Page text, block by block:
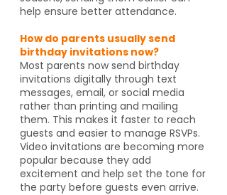
help ensure better attendance.
How do parents usually send
birthday invitations now?
Most parents now send birthday
invitations digitally through text
messages, email, or social media
rather than printing and mailing
them. This makes it faster to reach
guests and easier to manage RSVPs.
Video invitations are becoming more
popular because they add
excitement and help set the tone for
the party before guests even arrive.